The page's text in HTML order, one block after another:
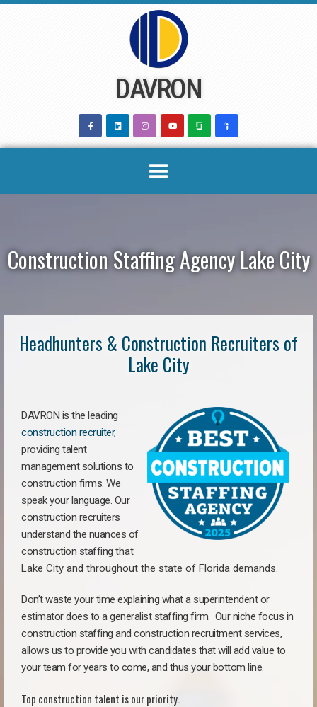
DAVRON
Construction Staffing Agency Lake City
Headhunters & Construction Recruiters of
Lake City
DAVRON is the leading
construction recruiter,
providing talent
management solutions to
construction firms. We
speak your language. Our
construction recruiters
understand the nuances of
construction staffing that
Lake City and throughout the state of Florida demands.
Don’t waste your time explaining what a superintendent or
estimator does to a generalist staffing firm. Our niche focus in
construction staffing and construction recruitment services,
allows us to provide you with candidates that will add value to
your team for years to come, and thus your bottom line.
Top construction talent is our priority.